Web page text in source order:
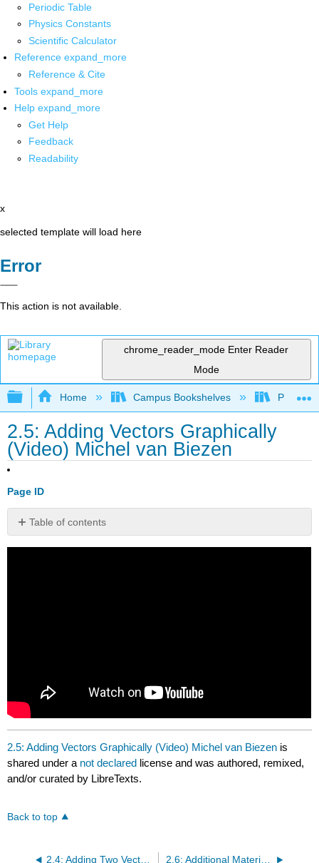
Periodic Table
Physics Constants
Scientific Calculator
Reference expand_more
Reference & Cite
Tools expand_more
Help expand_more
Get Help
Feedback
Readability
x
selected template will load here
Error
This action is not available.
chrome_reader_mode Enter Reader
Mode
Expand/collapse global hierarchy
Home Campus Bookshelves Prince
2.5: Adding Vectors Graphically
(Video) Michel van Biezen
Page ID
Table of contents
No
headers
2.5: Adding Vectors Graphically (Video) Michel van Biezen is
shared under a not declared license and was authored, remixed,
and/or curated by LibreTexts.
Back to top
2.4: Adding Two Vectors Graphically (Video) Math and Science 2.6: Additional Materials